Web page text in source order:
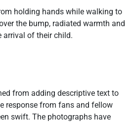
holding hands while walking to
the bump, radiated warmth and
arrival of their child.
from adding descriptive text to
response from fans and fellow
swift. The photographs have